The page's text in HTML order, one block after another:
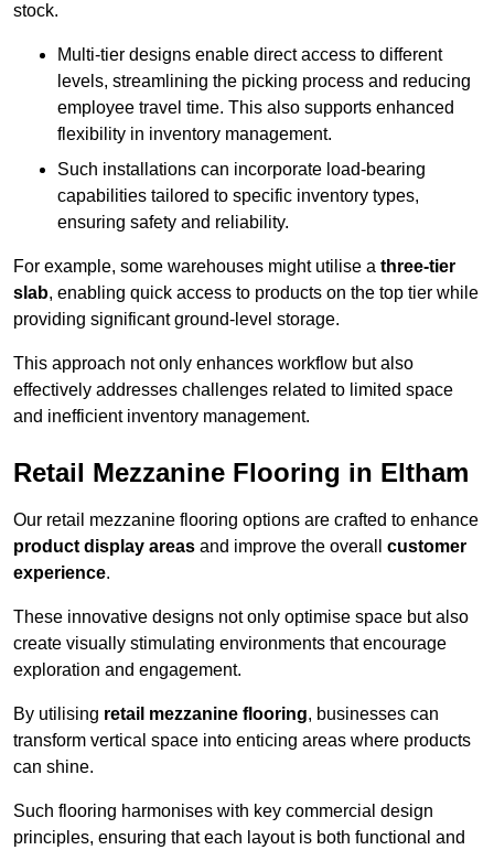
stock.
Multi-tier designs enable direct access to different
levels, streamlining the picking process and reducing
employee travel time. This also supports enhanced
flexibility in inventory management.
Such installations can incorporate load-bearing
capabilities tailored to specific inventory types,
ensuring safety and reliability.
For example, some warehouses might utilise a three-tier
slab, enabling quick access to products on the top tier while
providing significant ground-level storage.
This approach not only enhances workflow but also
effectively addresses challenges related to limited space
and inefficient inventory management.
Retail Mezzanine Flooring in Eltham
Our retail mezzanine flooring options are crafted to enhance
product display areas and improve the overall customer
experience.
These innovative designs not only optimise space but also
create visually stimulating environments that encourage
exploration and engagement.
By utilising retail mezzanine flooring, businesses can
transform vertical space into enticing areas where products
can shine.
Such flooring harmonises with key commercial design
principles, ensuring that each layout is both functional and